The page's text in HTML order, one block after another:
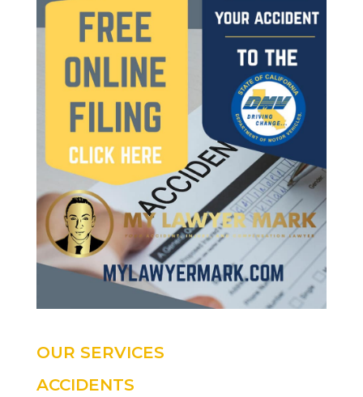
OUR SERVICES
ACCIDENTS